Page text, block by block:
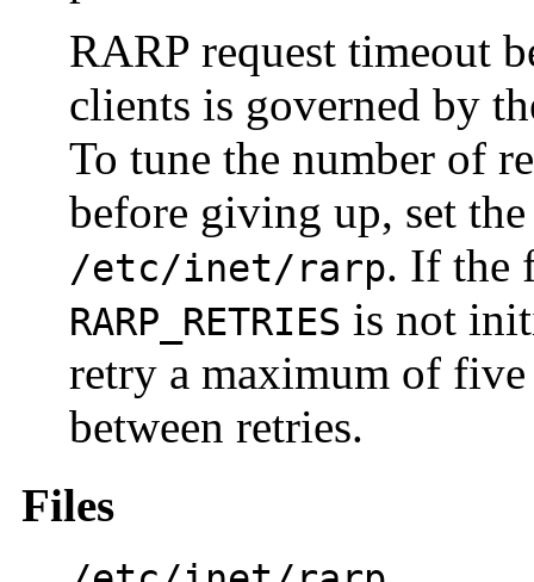
RARP request timeout
clients is governed by
To tune the number of
before giving up, set
/etc/inet/rarp. If the
RARP_RETRIES is not
retry a maximum of
between retries.
Files